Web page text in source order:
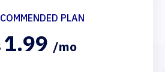
PLAN
1.99 /mo